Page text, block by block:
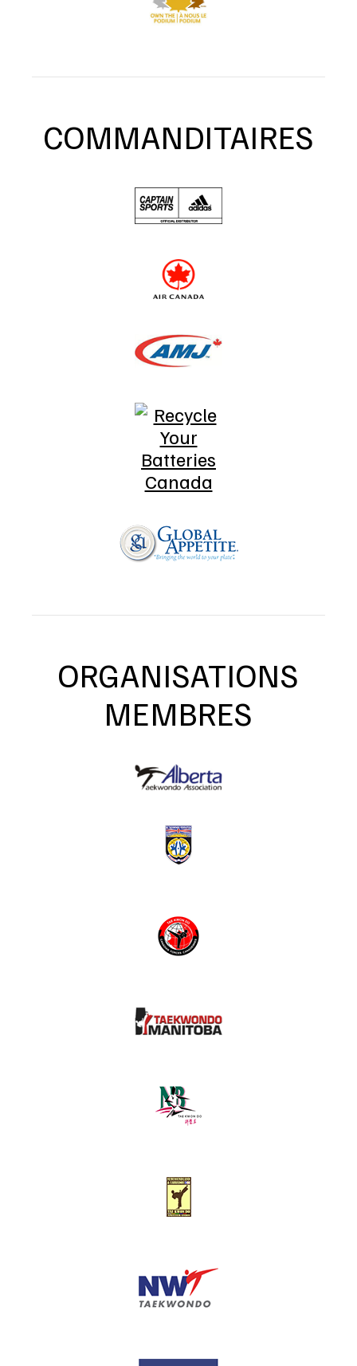
COMMANDITAIRES
ORGANISATIONS
MEMBRES